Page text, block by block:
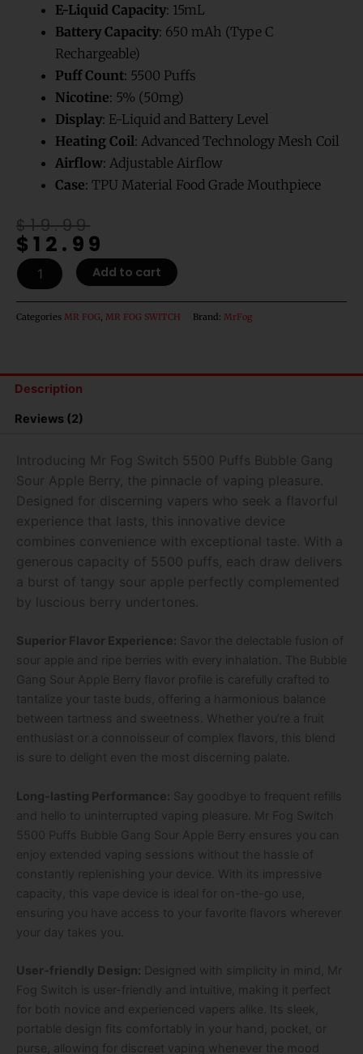
E-Liquid Capacity: 15mL
Battery Capacity: 650 mAh (Type C
Rechargeable)
Puff Count: 5500 Puffs
Nicotine: 5% (50mg)
Display: E-Liquid and Battery Level
Heating Coil: Advanced Technology Mesh Coil
Airflow: Adjustable Airflow
Case: TPU Material Food Grade Mouthpiece
$19.99
Original
price
was:
$19.99.
$12.99
Current
price
is:
$12.99.
MR
FOG
5500
SOUR
APPLE
quantity
Add to cart
Categories MR FOG MR FOG SWITCH Brand: MrFog
Description
Reviews (2)
Introducing Mr Fog Switch 5500 Puffs Bubble Gang
Sour Apple Berry, the pinnacle of vaping pleasure.
Designed for discerning vapers who seek a flavorful
experience that lasts, this innovative device
combines convenience with exceptional taste. With a
generous capacity of 5500 puffs, each draw delivers
a burst of tangy sour apple perfectly complemented
by luscious berry undertones.
Superior Flavor Experience: Savor the delectable fusion of
sour apple and ripe berries with every inhalation. The Bubble
Gang Sour Apple Berry flavor profile is carefully crafted to
tantalize your taste buds, offering a harmonious balance
between tartness and sweetness. Whether you’re a fruit
enthusiast or a connoisseur of complex flavors, this blend
is sure to delight even the most discerning palate.
Long-lasting Performance: Say goodbye to frequent refills
and hello to uninterrupted vaping pleasure. Mr Fog Switch
5500 Puffs Bubble Gang Sour Apple Berry ensures you can
enjoy extended vaping sessions without the hassle of
constantly replenishing your device. With its impressive
capacity, this vape device is ideal for on-the-go use,
ensuring you have access to your favorite flavors wherever
your day takes you.
User-friendly Design: Designed with simplicity in mind, Mr
Fog Switch is user-friendly and intuitive, making it perfect
for both novice and experienced vapers alike. Its sleek,
portable design fits comfortably in your hand, pocket, or
purse, allowing for discreet vaping whenever the mood